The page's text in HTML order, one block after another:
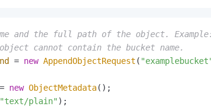
and the full path of the object. Example:
cannot contain the bucket name.
= new AppendObjectRequest (
= new ObjectMetadata();
"text/plain" );